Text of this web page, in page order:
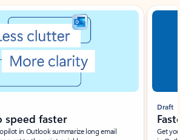
faster
in Outlook summarize long email
Draft
Get